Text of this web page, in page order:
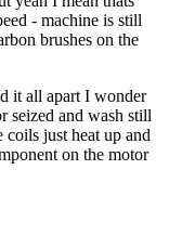
- machine is still
brushes on the
it all apart I wonder
seized and wash still
just heat up and
on the motor